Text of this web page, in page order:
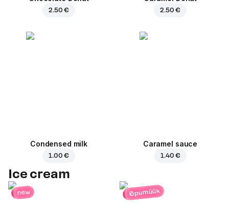
2.50 € 2.50 €
Condensed milk
1.00 €
Caramel sauce
1.40 €
Ice cream
new lõpumüük